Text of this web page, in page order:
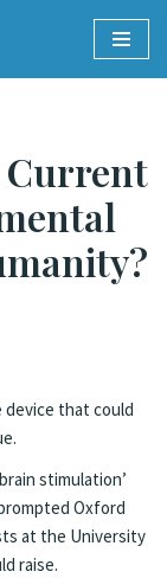
device that could
stimulation’
Oxford
at the University
raise.